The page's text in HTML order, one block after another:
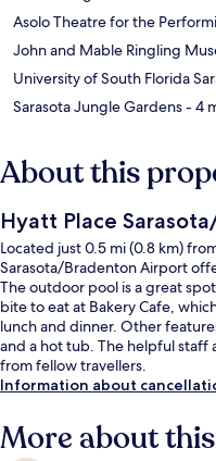
Asolo Theatre for the
John and Mable Ringling
University of South Florida
Sarasota Jungle Gardens- 4
About this
Hyatt Place
Located just 0.5 mi (0.8 km)
Sarasota/Bradenton Airport
The outdoor pool is a great
bite to eat at Bakery Cafe,
lunch and dinner. Other
and a hot tub. The helpful
from fellow travellers.
Information about
More about